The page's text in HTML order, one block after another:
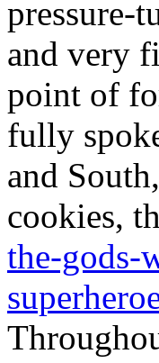
pressure-
and very
point of
fully
and
cookies,
the-gods-